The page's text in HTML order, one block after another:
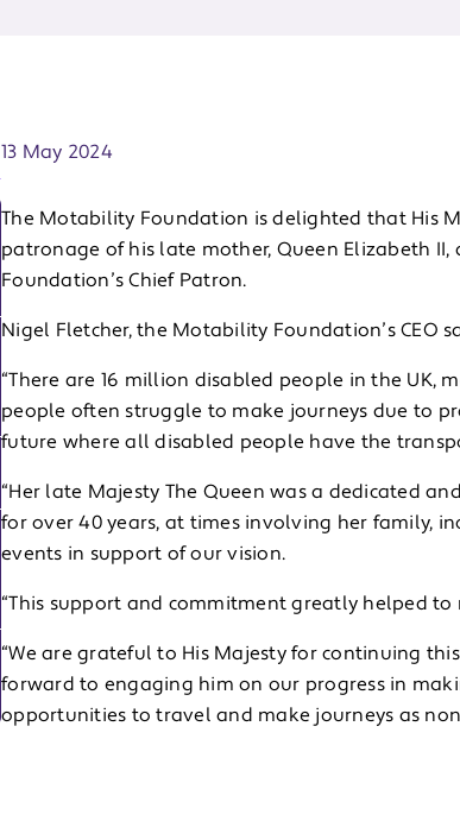
13 May 2024
The Motability Foundation is delighted that His
patronage of his late mother, Queen Elizabeth
Foundation’s Chief Patron.
Nigel Fletcher, the Motability Foundation’s CEO
“There are 16 million disabled people in the
people often struggle to make journeys due to
future where all disabled people have the
“Her late Majesty The Queen was a dedicated
for over 40 years, at times involving her family,
events in support of our vision.
“This support and commitment greatly helped to
“We are grateful to His Majesty for continuing
forward to engaging him on our progress in
opportunities to travel and make journeys as